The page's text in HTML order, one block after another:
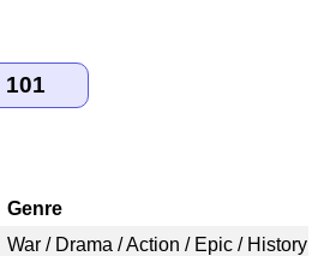
Genre
War / Drama / Action / Epic / History